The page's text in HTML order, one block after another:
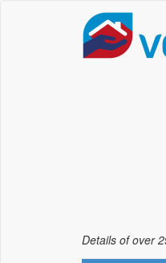
Details of over